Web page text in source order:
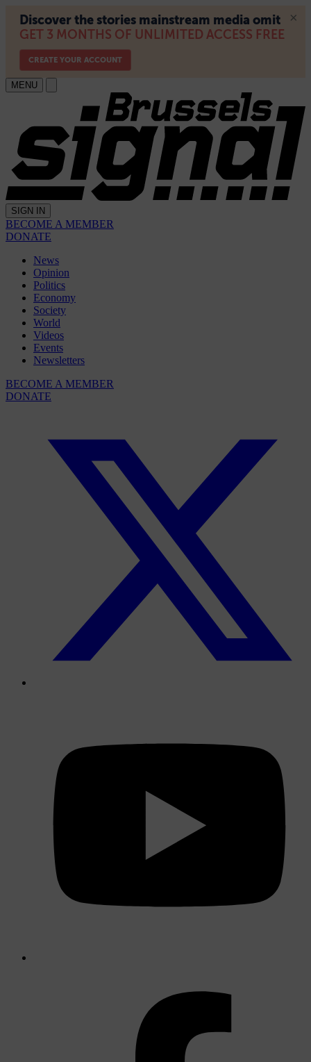
MENU
SIGN IN
BECOME A MEMBER
DONATE
News
Opinion
Politics
Economy
Society
World
Videos
Events
Newsletters
BECOME A MEMBER
DONATE